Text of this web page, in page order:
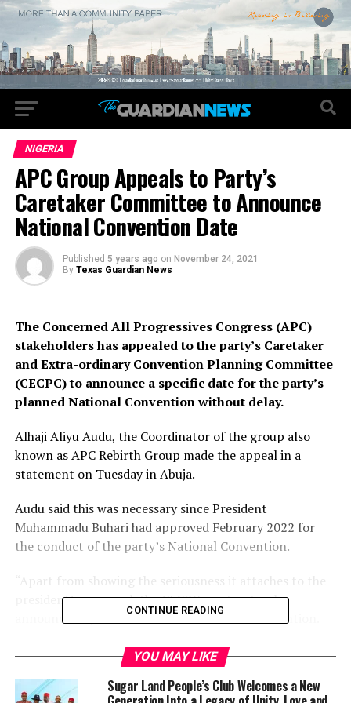
NIGERIA
APC Group Appeals to Party’s
Caretaker Committee to Announce
National Convention Date
Published 5 years ago on November 24, 2021
By Texas Guardian News
The Concerned All Progressives Congress (APC)
stakeholders has appealed to the party’s Caretaker
and Extra-ordinary Convention Planning Committee
(CECPC) to announce a specific date for the party’s
planned National Convention without delay.
Alhaji Aliyu Audu, the Coordinator of the group also
known as APC Rebirth Group made the appeal in a
statement on Tuesday in Abuja.
Audu said this was necessary since President
Muhammadu Buhari had approved February 2022 for
the conduct of the party’s National Convention.
president’s approval, the CECPC must not only
announce a specific date for the national convention.
“It must put all the necessary machinery for the
conduct of the convention in place without further
delay.
CONTINUE READING
YOU MAY LIKE
Sugar Land People’s Club Welcomes a New